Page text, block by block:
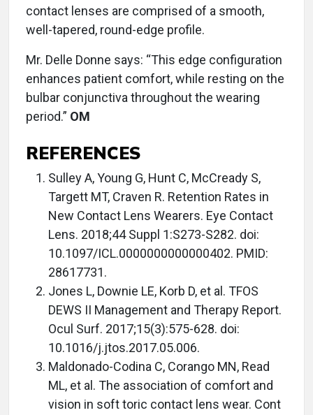
contact lenses are comprised of a smooth,
well-tapered, round-edge profile.
Mr. Delle Donne says: “This edge configuration
enhances patient comfort, while resting on the
bulbar conjunctiva throughout the wearing
period.” OM
REFERENCES
Sulley A, Young G, Hunt C, McCready S,
Targett MT, Craven R. Retention Rates in
New Contact Lens Wearers. Eye Contact
Lens. 2018;44 Suppl 1:S273-S282. doi:
10.1097/ICL.0000000000000402. PMID:
28617731.
Jones L, Downie LE, Korb D, et al. TFOS
DEWS II Management and Therapy Report.
Ocul Surf. 2017;15(3):575-628. doi:
10.1016/j.jtos.2017.05.006.
Maldonado-Codina C, Corango MN, Read
ML, et al. The association of comfort and
vision in soft toric contact lens wear. Cont